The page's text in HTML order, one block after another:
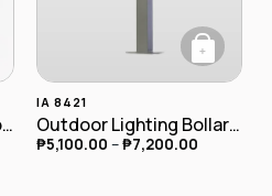
Solar-Powered Outdoor LED Postlamp
+
IA 8421
Outdoor Lighting Bollard Lamp IA-8421
₱5,100.00 –₱7,200.00